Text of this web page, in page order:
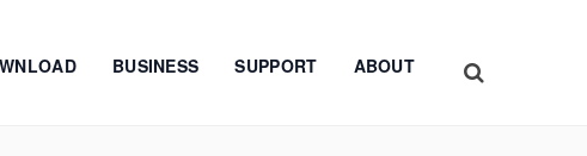
BUSINESS SUPPORT ABOUT